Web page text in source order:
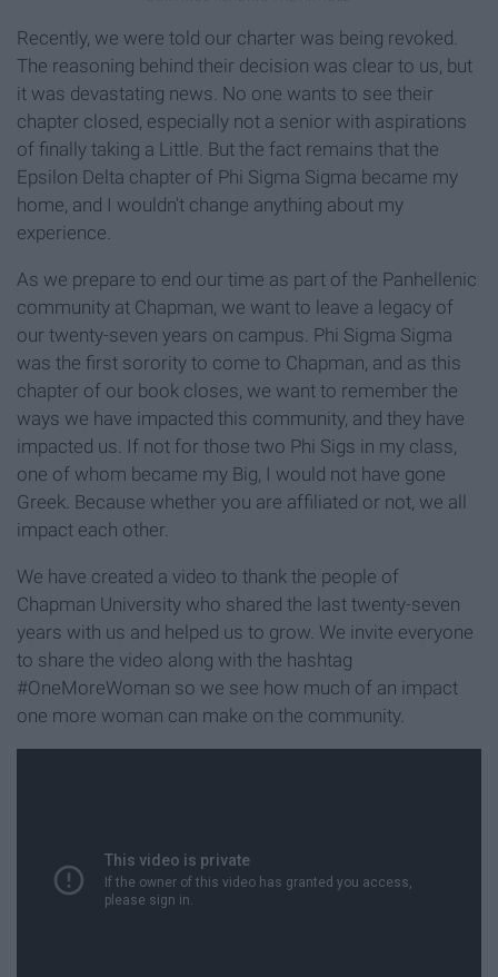
Recently, we were told our charter was being revoked.
The reasoning behind their decision was clear to us, but
it was devastating news. No one wants to see their
chapter closed, especially not a senior with aspirations
of finally taking a Little. But the fact remains that the
Epsilon Delta chapter of Phi Sigma Sigma became my
home, and I wouldn't change anything about my
experience.
As we prepare to end our time as part of the Panhellenic
community at Chapman, we want to leave a legacy of
our twenty-seven years on campus. Phi Sigma Sigma
was the first sorority to come to Chapman, and as this
chapter of our book closes, we want to remember the
ways we have impacted this community, and they have
impacted us. If not for those two Phi Sigs in my class,
one of whom became my Big, I would not have gone
Greek. Because whether you are affiliated or not, we all
impact each other.
We have created a video to thank the people of
Chapman University who shared the last twenty-seven
years with us and helped us to grow. We invite everyone
to share the video along with the hashtag
#OneMoreWoman so we see how much of an impact
one more woman can make on the community.